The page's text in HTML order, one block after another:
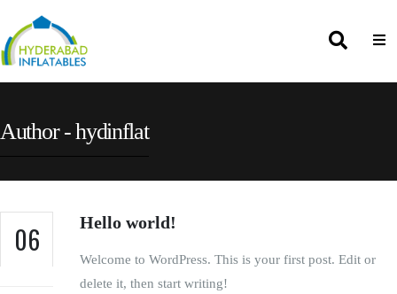
Author - hydinflat
06 Hello world!
Welcome to WordPress. This is your first post. Edit or
delete it, then start writing!